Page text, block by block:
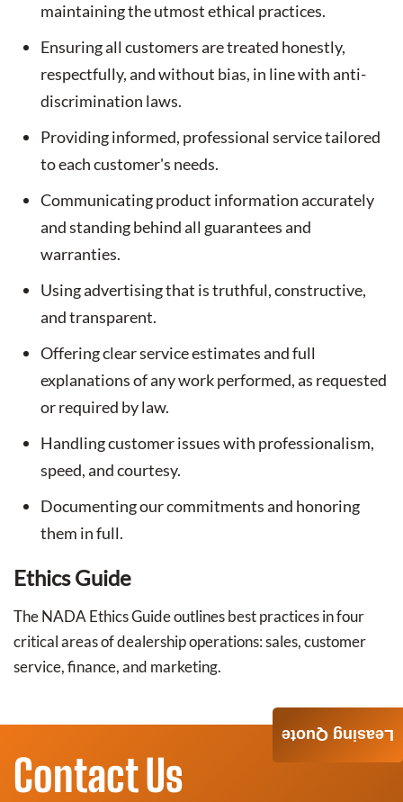
maintaining the utmost ethical practices.
Ensuring all customers are treated honestly,
respectfully, and without bias, in line with anti-
discrimination laws.
Providing informed, professional service tailored
to each customer's needs.
Communicating product information accurately
and standing behind all guarantees and
warranties.
Using advertising that is truthful, constructive,
and transparent.
Offering clear service estimates and full
explanations of any work performed, as requested
or required by law.
Handling customer issues with professionalism,
speed, and courtesy.
Documenting our commitments and honoring
them in full.
Ethics Guide
The NADA Ethics Guide outlines best practices in four
critical areas of dealership operations: sales, customer
service, finance, and marketing.
Leasing Quote
Contact Us